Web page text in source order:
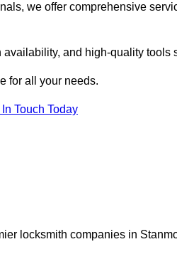
we offer comprehensive
and high-quality tools
for all your needs.
Touch Today
locksmith companies in